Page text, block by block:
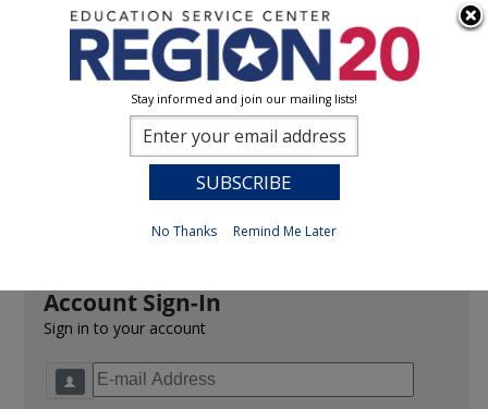
Account Sign-In
Sign in to your account
Stay informed and join our mailing lists!
No Thanks Remind Me Later